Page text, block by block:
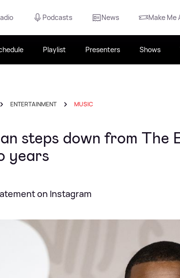
Podcasts News Make Me
Playlist Presenters Shows
ENTERTAINMENT MUSIC
steps down from The
years
on Instagram